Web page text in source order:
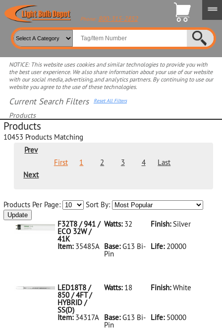
Phone: 800-315-2852
NOTICE: This website uses cookies and similar technologies to provide you with
the best user experience. We also share information about your use of our website
with our social media, advertising, and analytics partners. By continuing to use our
website you agree to the use of these technologies.
Current Search Filters Reset All Filters
Products
Select product for more filters
Products
10453 Products Matching
Prev
First
1 2 3 4
Last
Next
Products Per Page: Sort By:
Update
F32T8 / 941 /
ECO 32W /
41K
Watts:32 Finish: Silver
Item: 35485A Base:G13 Bi-
Pin
Life:20000
32W/41K
LED18T8 /
850 / 4FT /
HYBRID /
SS(D)
Watts:18 Finish: White
Item: 34317A Base:G13 Bi-
Pin
Life:50000